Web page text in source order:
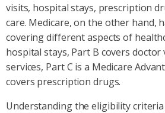
visits, hospital stays, prescription
care. Medicare, on the other hand,
covering different aspects of
hospital stays, Part B covers
services, Part C is a Medicare
covers prescription drugs.
Understanding the eligibility